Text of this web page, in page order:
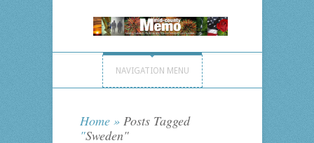
NAVIGATION MENU
Home »Posts Tagged
"Sweden"